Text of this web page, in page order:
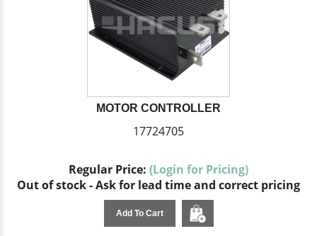
MOTOR CONTROLLER
17724705
Regular Price: (Login for Pricing)
Out of stock - Ask for lead time and correct pricing
Add To Cart